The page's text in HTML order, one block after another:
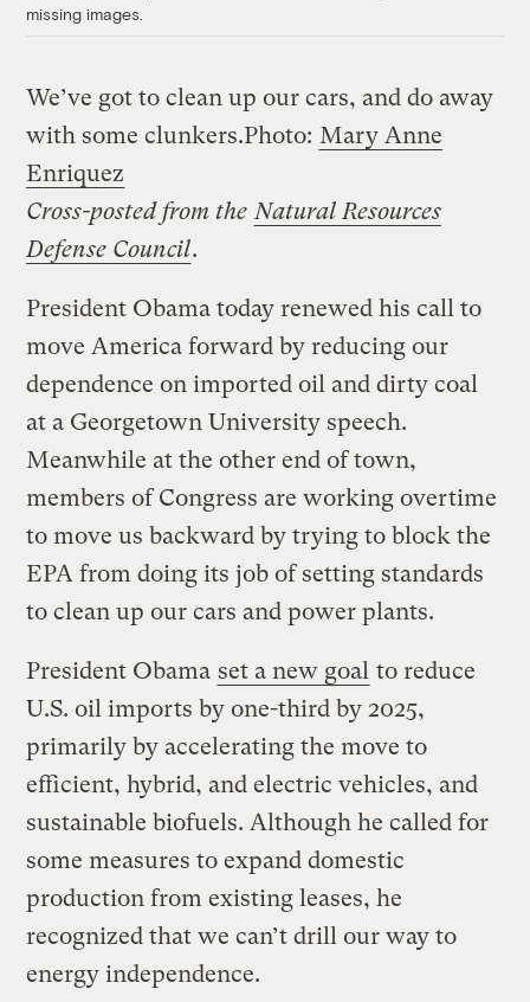
missing images.
We’ve got to clean up our cars, and do away
with some clunkers.Photo: Mary Anne
Enriquez
Cross-posted from the Natural Resources
Defense Council.
President Obama today renewed his call to
move America forward by reducing our
dependence on imported oil and dirty coal
at a Georgetown University speech.
Meanwhile at the other end of town,
members of Congress are working overtime
to move us backward by trying to block the
EPA from doing its job of setting standards
to clean up our cars and power plants.
President Obama set a new goal to reduce
U.S. oil imports by one-third by 2025,
primarily by accelerating the move to
efficient, hybrid, and electric vehicles, and
sustainable biofuels. Although he called for
some measures to expand domestic
production from existing leases, he
recognized that we can’t drill our way to
energy independence.